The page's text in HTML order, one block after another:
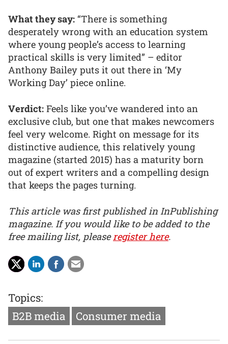
What they say: “There is something
desperately wrong with an education system
where young people’s access to learning
practical skills is very limited” – editor
Anthony Bailey puts it out there in ‘My
Working Day’ piece online.
Verdict: Feels like you’ve wandered into an
exclusive club, but one that makes newcomers
feel very welcome. Right on message for its
distinctive audience, this relatively young
magazine (started 2015) has a maturity born
out of expert writers and a compelling design
that keeps the pages turning.
This article was first published in InPublishing
magazine. If you would like to be added to the
free mailing list, pleaseregister here.
Topics:
B2B media
Consumer media